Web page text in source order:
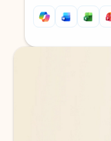
Back to tabs
Back to tabs